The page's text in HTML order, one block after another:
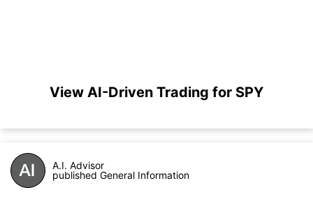
View AI-Driven Trading for SPY
A.I. Advisor
published General Information